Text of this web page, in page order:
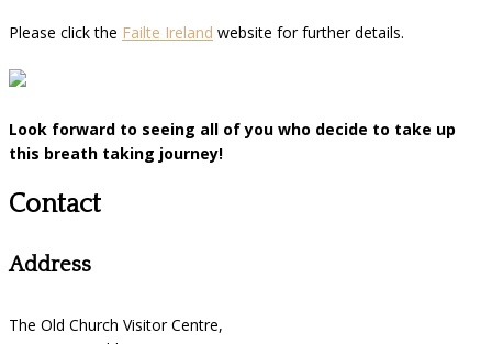
Please click the Failte Ireland website for further details.
Look forward to seeing all of you who decide to take up
this breath taking journey!
Contact
Address
The Old Church Visitor Centre,